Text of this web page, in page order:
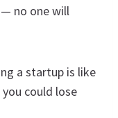
no one will
a startup is like
could lose